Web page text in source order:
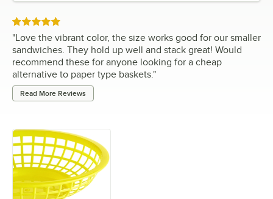
Rated 5 out of 5 stars
"Love the vibrant color, the size works good for our smaller
sandwiches. They hold up well and stack great! Would
recommend these for anyone looking for a cheap
alternative to paper type baskets."
Read More Reviews